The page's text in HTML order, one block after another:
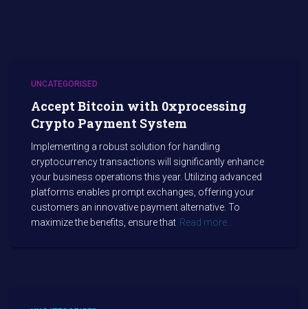
UNCATEGORISED
Accept Bitcoin with 0xprocessing
Crypto Payment System
Implementing a robust solution for handling
cryptocurrency transactions will significantly enhance
your business operations this year. Utilizing advanced
platforms enables prompt exchanges, offering your
customers an innovative payment alternative. To
maximize the benefits, ensure that Read more…